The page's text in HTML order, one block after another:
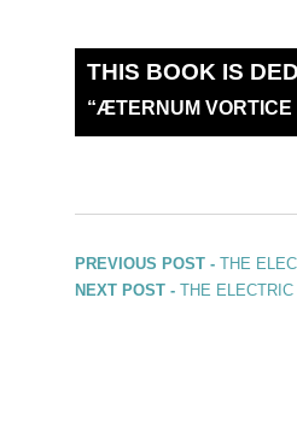
THIS BOOK IS
“ÆTERNUM
PREVIOUS POST - THE
NEXT POST - THE